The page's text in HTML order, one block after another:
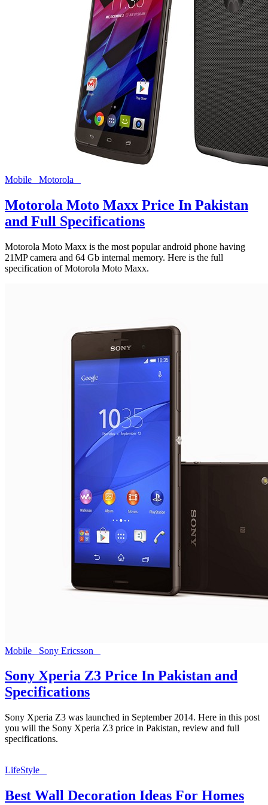
Mobile Motorola
Motorola Moto Maxx Price In Pakistan
and Full Specifications
Motorola Moto Maxx is the most popular android phone having
21MP camera and 64 Gb internal memory. Here is the full
specification of Motorola Moto Maxx.
Mobile Sony Ericsson
Sony Xperia Z3 Price In Pakistan and
Specifications
Sony Xperia Z3 was launched in September 2014. Here in this post
you will the Sony Xperia Z3 price in Pakistan, review and full
specifications.
LifeStyle
Best Wall Decoration Ideas For Homes